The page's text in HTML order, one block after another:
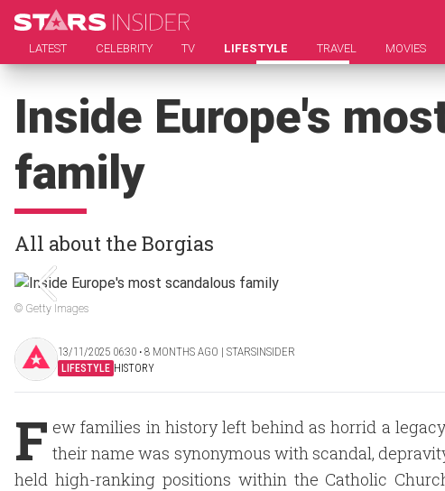
LATEST CELEBRITY TV LIFESTYLE TRAVEL MOVIES
Inside Europe's
family
All about the Borgias
© Getty Images
13/11/2025 06:30 ‧ 8 MONTHS AGO | STARSINSIDER
LIFESTYLE HISTORY
F ew families in history left behind as horrid a
their name was synonymous with scandal,
held high-ranking positions within the Catholic